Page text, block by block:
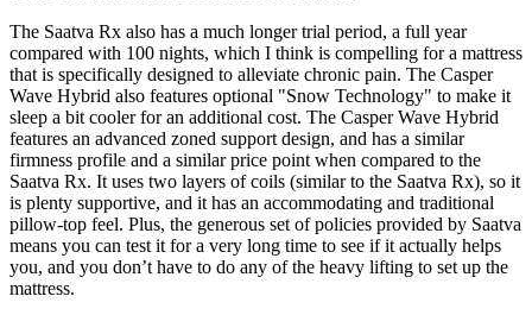
The Saatva Rx also has a much longer trial period, a full year
compared with 100 nights, which I think is compelling for a mattress
that is specifically designed to alleviate chronic pain. The Casper
Wave Hybrid also features optional "Snow Technology" to make it
sleep a bit cooler for an additional cost. The Casper Wave Hybrid
features an advanced zoned support design, and has a similar
firmness profile and a similar price point when compared to the
Saatva Rx. It uses two layers of coils (similar to the Saatva Rx), so it
is plenty supportive, and it has an accommodating and traditional
pillow-top feel. Plus, the generous set of policies provided by Saatva
means you can test it for a very long time to see if it actually helps
you, and you don’t have to do any of the heavy lifting to set up the
mattress.